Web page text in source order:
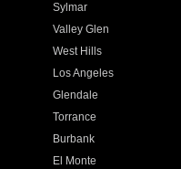
Sylmar
Valley Glen
West Hills
Los Angeles
Glendale
Torrance
Burbank
El Monte